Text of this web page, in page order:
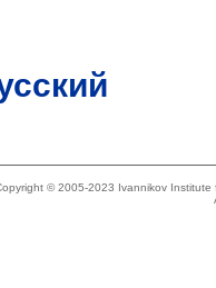
© 2005-2023 Ivannikov Institute